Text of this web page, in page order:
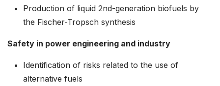
Production of liquid 2nd-generation biofuels by
the Fischer-Tropsch synthesis
Safety in power engineering and industry
Identification of risks related to the use of
alternative fuels